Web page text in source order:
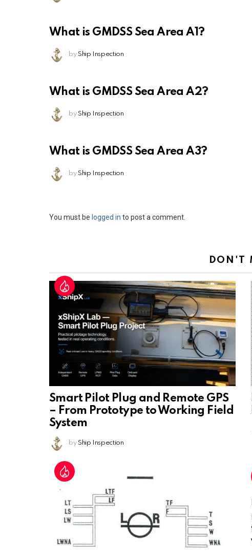
What is GMDSS Sea Area A1?
by Ship Inspection
What is GMDSS Sea Area A2?
by Ship Inspection
What is GMDSS Sea Area A3?
by Ship Inspection
Leave
You must be logged in to post a comment.
DON'T
Smart Pilot Plug and Remote GPS
– From Prototype to Working Field
System
by Ship Inspection